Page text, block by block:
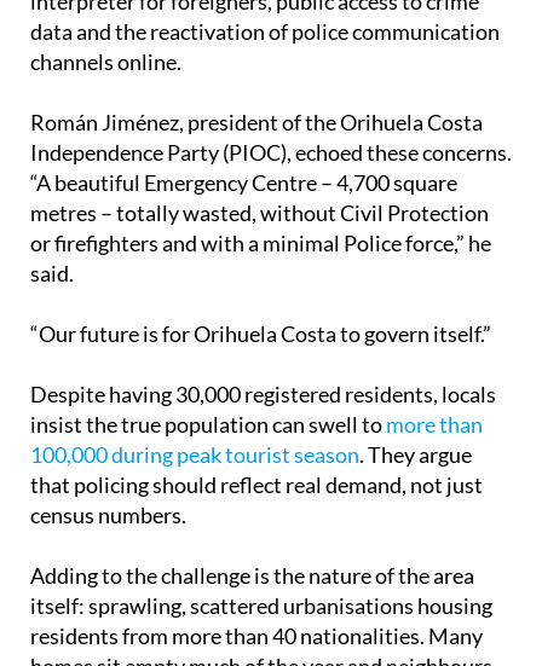
only operates on weekday mornings, as well as an
interpreter for foreigners, public access to crime
data and the reactivation of police communication
Román Jiménez, president of the Orihuela Costa
Independence Party (PIOC), echoed these concerns.
“A beautiful Emergency Centre – 4,700 square
metres – totally wasted, without Civil Protection
or firefighters and with a minimal Police force,” he
Despite having 30,000 registered residents, locals
insist the true population can swell tomore than
100,000 during peak tourist season. They argue
that policing should reflect real demand, not just
Adding to the challenge is the nature of the area
itself: sprawling, scattered urbanisations housing